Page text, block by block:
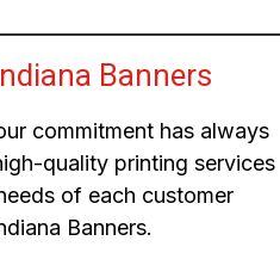
Banners
commitment has always
quality printing services
of each customer
Banners.